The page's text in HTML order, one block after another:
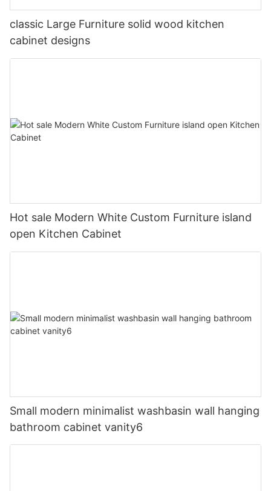
classic Large Furniture solid wood kitchen
cabinet designs
Hot sale Modern White Custom Furniture island
open Kitchen Cabinet
Small modern minimalist washbasin wall hanging
bathroom cabinet vanity6